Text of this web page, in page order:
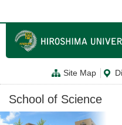
ン
テ
に
Site Map
School of Science